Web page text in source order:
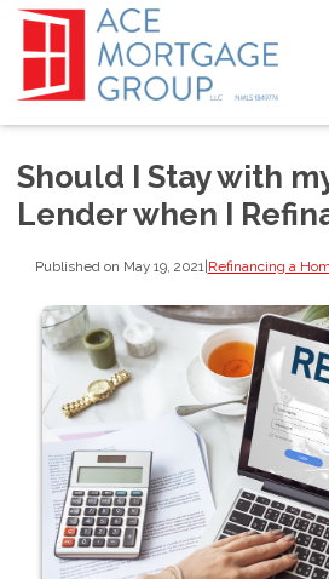
Should I Stay with
Lender when I
Published on May 19, 2021 |Refinancing a